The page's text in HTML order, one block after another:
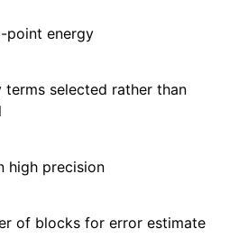
point energy
terms selected rather than
high precision
of blocks for error estimate